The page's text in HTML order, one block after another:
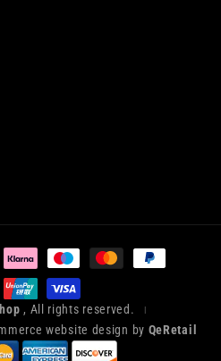
, All rights reserved. |
website design by QeRetail